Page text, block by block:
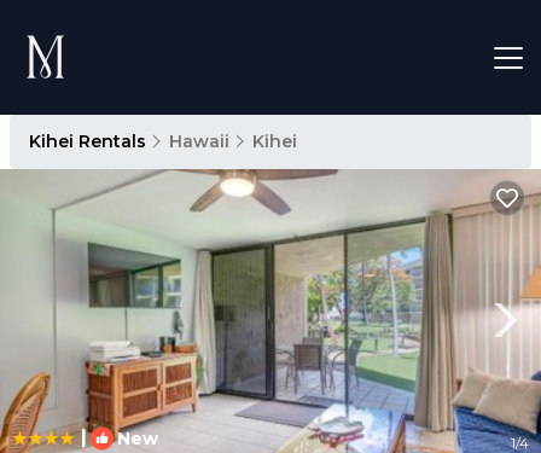
Kihei Rentals Hawaii Kihei
| New 1/4